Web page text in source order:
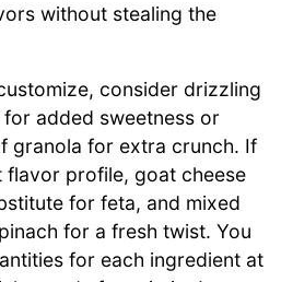
without stealing the
consider drizzling
added sweetness or
granola for extra crunch. If
profile, goat cheese
for feta, and mixed
for a fresh twist. You
for each ingredient at